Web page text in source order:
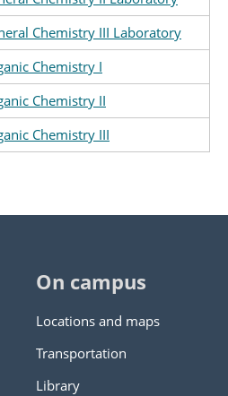
Chemistry III Laboratory
Chemistry I
Chemistry II
Chemistry III
On campus
Locations and maps
Transportation
Library